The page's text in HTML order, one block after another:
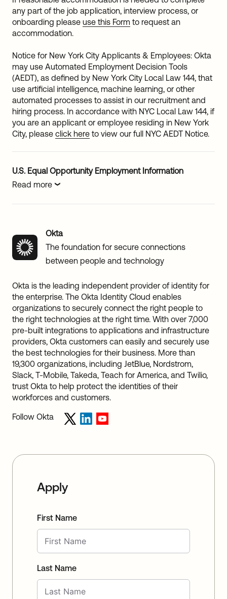
any part of the job application, interview process, or
onboarding please use this Form to request an
accommodation.
Notice for New York City Applicants & Employees: Okta
may use Automated Employment Decision Tools
(AEDT), as defined by New York City Local Law 144, that
use artificial intelligence, machine learning, or other
automated processes to assist in our recruitment and
hiring process. In accordance with NYC Local Law 144, if
you are an applicant or employee residing in New York
City, please click here to view our full NYC AEDT Notice.
U.S. Equal Opportunity Employment Information
Read more
Okta
The foundation for secure connections
between people and technology
Okta is the leading independent provider of identity for
the enterprise. The Okta Identity Cloud enables
organizations to securely connect the right people to
the right technologies at the right time. With over 7,000
pre-built integrations to applications and infrastructure
providers, Okta customers can easily and securely use
the best technologies for their business. More than
19,300 organizations, including JetBlue, Nordstrom,
Slack, T-Mobile, Takeda, Teach for America, and Twilio,
trust Okta to help protect the identities of their
workforces and customers.
Follow Okta
Apply
First Name
Last Name